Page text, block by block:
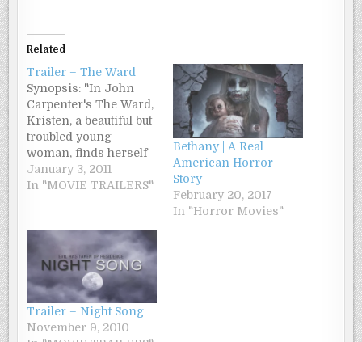
Related
Trailer – The Ward
Synopsis: "In John
Carpenter's The Ward,
Kristen, a beautiful but
troubled young
woman, finds herself
bruised, cut, drugged,
and held against her
Hospital. She is
disoriented, with no
idea why she was
brought to this place
and no memory of
her…
January 3, 2011
In "MOVIE TRAILERS"
Bethany | A Real
American Horror
Story
February 20, 2017
In "Horror Movies"
Trailer – Night Song
November 9, 2010